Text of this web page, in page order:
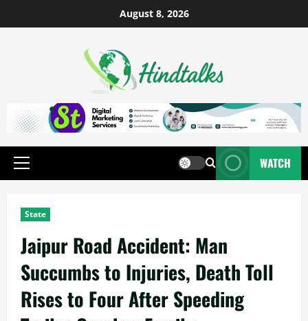
August 8, 2026
WATCH
State
Jaipur Road Accident: Man
Succumbs to Injuries, Death Toll
Rises to Four After Speeding